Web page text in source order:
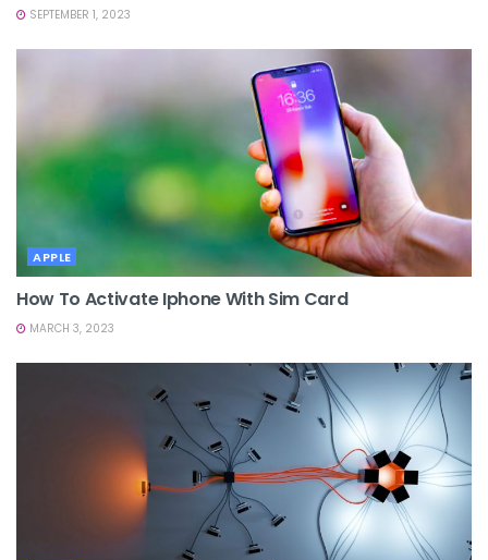
SEPTEMBER 1, 2023
APPLE
How To Activate Iphone With Sim Card
MARCH 3, 2023